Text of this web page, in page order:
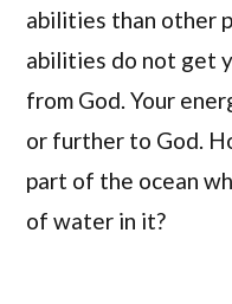
abilities than other
abilities do not get
from God. Your
or further to God.
part of the ocean
of water in it?